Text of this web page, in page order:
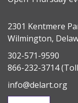
2301 Kentmere
Wilmington,
302-571-9590
866-232-3714
info@delart.org